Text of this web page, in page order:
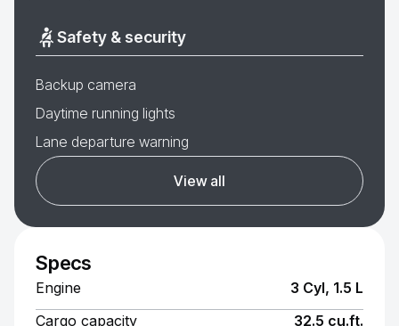
Safety & security
Backup camera
Daytime running lights
Lane departure warning
View all
Specs
Engine
3 Cyl, 1.5 L
Cargo capacity
32.5 cu.ft.